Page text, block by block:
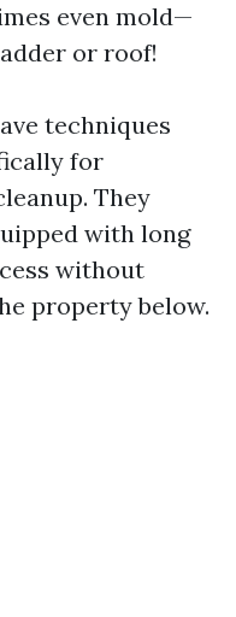
even mold—
or roof!
techniques
for
They
with long
without
property below.